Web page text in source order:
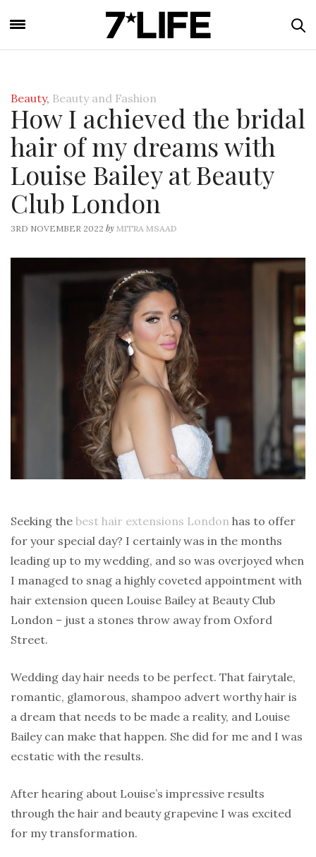
Beauty, Beauty and Fashion
How I achieved the bridal
hair of my dreams with
Louise Bailey at Beauty
Club London
3RD NOVEMBER 2022 by MITRA MSAAD
Seeking the best hair extensions London has to offer
for your special day? I certainly was in the months
leading up to my wedding, and so was overjoyed when
I managed to snag a highly coveted appointment with
hair extension queen Louise Bailey at Beauty Club
London – just a stones throw away from Oxford
Street.
Wedding day hair needs to be perfect. That fairytale,
romantic, glamorous, shampoo advert worthy hair is
a dream that needs to be made a reality, and Louise
Bailey can make that happen. She did for me and I was
ecstatic with the results.
After hearing about Louise’s impressive results
through the hair and beauty grapevine I was excited
for my transformation.